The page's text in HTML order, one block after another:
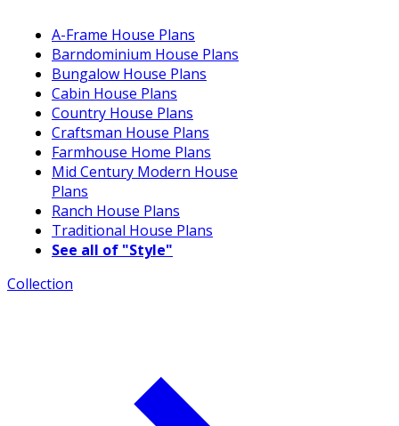
A-Frame House Plans
Barndominium House Plans
Bungalow House Plans
Cabin House Plans
Country House Plans
Craftsman House Plans
Farmhouse Home Plans
Mid Century Modern House
Plans
Ranch House Plans
Traditional House Plans
See all of "Style"
Collection